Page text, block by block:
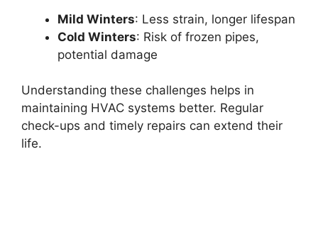
Mild Winters: Less strain, longer lifespan
Cold Winters: Risk of frozen pipes,
potential damage
Understanding these challenges helps in
maintaining HVAC systems better. Regular
check-ups and timely repairs can extend their
life.